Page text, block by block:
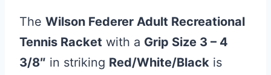
The Wilson Federer Adult Recreational
Tennis Racket with a Grip Size 3 – 4
3/8″ in striking Red/White/Black is